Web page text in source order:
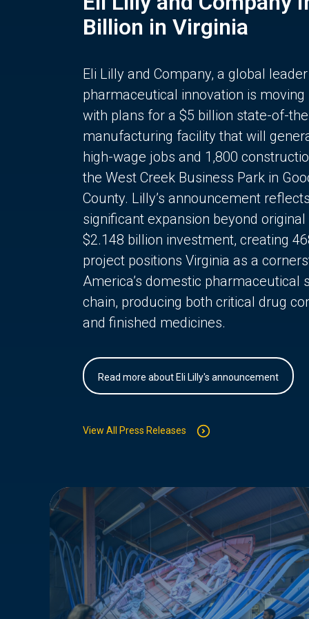
Billion in Virginia
Eli Lilly and Company, a global
pharmaceutical innovation is
with plans for a $5 billion state-of-
manufacturing facility that will
high-wage jobs and 1,800
the West Creek Business Park in
County. Lilly’s announcement
significant expansion beyond
$2.148 billion investment, creating
project positions Virginia as a
America’s domestic pharmaceutical
chain, producing both critical drug
and finished medicines.
Read more about Eli Lilly's announcement
View All Press Releases